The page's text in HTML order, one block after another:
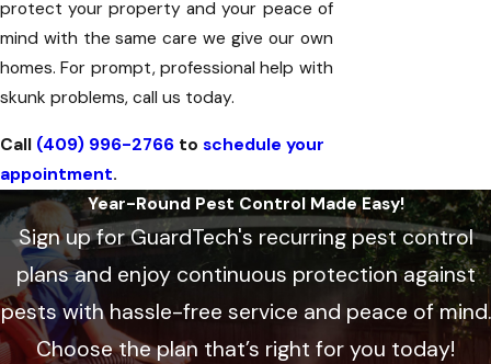
protect your property and your peace of
mind with the same care we give our own
homes. For prompt, professional help with
skunk problems, call us today.
Call (409) 996-2766 to schedule your
appointment.
Year-Round Pest Control Made Easy!
Sign up for GuardTech's recurring pest control
plans and enjoy continuous protection against
pests with hassle-free service and peace of mind.
Choose the plan that’s right for you today!